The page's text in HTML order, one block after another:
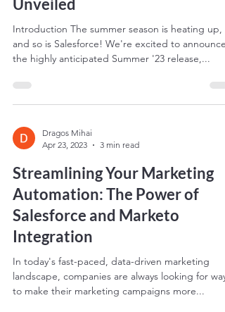
Salesforce Summer '23 Release
Unveiled
Introduction The summer season is heating up,
the highly anticipated Summer '23 release,...
Apr 23, 2023
3 min read
Streamlining Your Marketing
Automation: The Power of
Salesforce and Marketo
Integration
In today's fast-paced, data-driven marketing